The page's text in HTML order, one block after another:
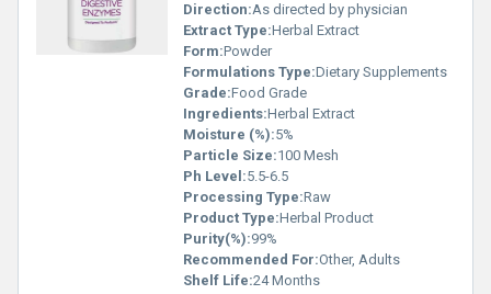
Direction:As directed by physician
Extract Type:Herbal Extract
Form:Powder
Formulations Type:Dietary Supplements
Grade:Food Grade
Ingredients:Herbal Extract
Moisture (%):5%
Particle Size:100 Mesh
Ph Level:5.5-6.5
Processing Type:Raw
Product Type:Herbal Product
Purity(%):99%
Recommended For:Other, Adults
Shelf Life:24 Months